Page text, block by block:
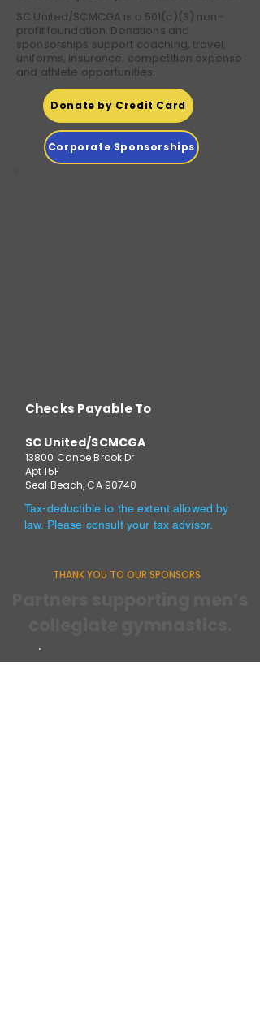
SC United/SCMCGA is a 501(c)(3) non-
profit foundation. Donations and
sponsorships support coaching, travel,
uniforms, insurance, competition expense
and athlete opportunities.
Donate by Credit Card
Corporate Sponsorships
Checks Payable To
SC United/SCMCGA
13800 Canoe Brook Dr
Apt 15F
Seal Beach, CA 90740
Tax-deductible to the extent allowed by
law. Please consult your tax advisor.
THANK YOU TO OUR SPONSORS